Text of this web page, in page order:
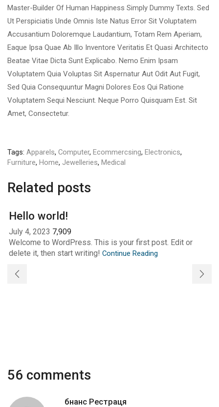
Master-Builder Of Human Happiness Simply Dummy Texts. Sed
Ut Perspiciatis Unde Omnis Iste Natus Error Sit Voluptatem
Accusantium Doloremque Laudantium, Totam Rem Aperiam,
Eaque Ipsa Quae Ab Illo Inventore Veritatis Et Quasi Architecto
Beatae Vitae Dicta Sunt Explicabo. Nemo Enim Ipsam
Voluptatem Quia Voluptas Sit Aspernatur Aut Odit Aut Fugit,
Sed Quia Consequuntur Magni Dolores Eos Qui Ratione
Voluptatem Sequi Nesciunt. Neque Porro Quisquam Est. Sit
Amet, Consectetur.
Tags: Apparels, Computer, Ecommercsing, Electronics,
Furniture, Home, Jewelleries, Medical
Related posts
Hello world!
July 4, 2023 7,909
Welcome to WordPress. This is your first post. Edit or
delete it, then start writing! Continue Reading
56 comments
бнанс Рестраця